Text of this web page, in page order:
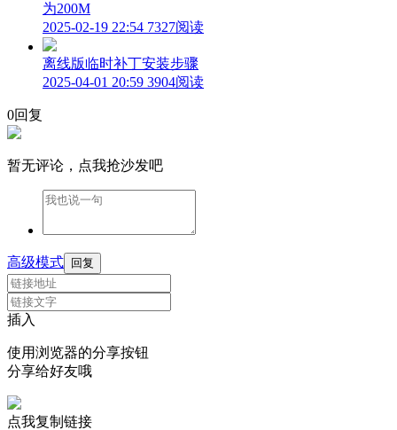
为200M
2025-02-19 22:54 7327阅读
离线版临时补丁安装步骤
2025-04-01 20:59 3904阅读
0回复
暂无评论，点我抢沙发吧
高级模式 回复
插入
使用浏览器的分享按钮
分享给好友哦
点我复制链接